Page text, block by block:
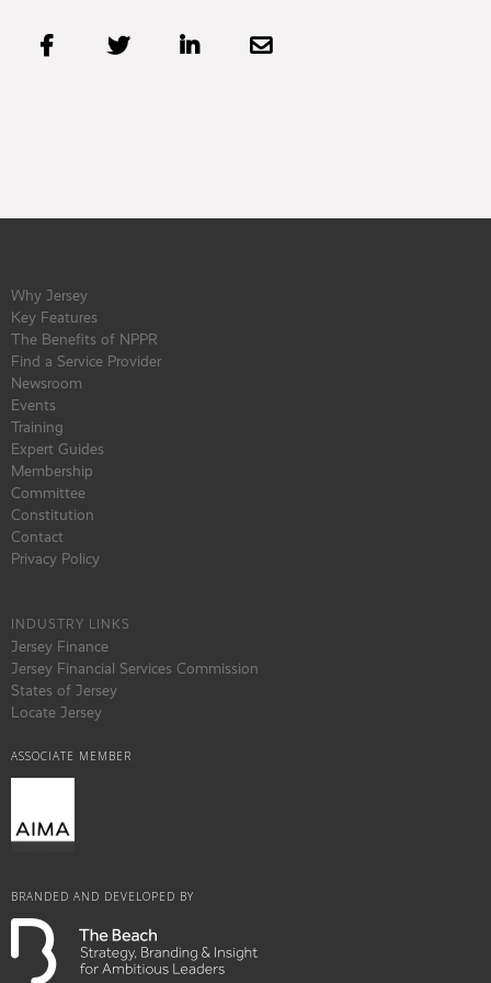
   
Why Jersey
Key Features
The Benefits of NPPR
Find a Service Provider
Newsroom
Events
Training
Expert Guides
Membership
Committee
Constitution
Contact
Privacy Policy
INDUSTRY LINKS
Jersey Finance
Jersey Financial Services Commission
States of Jersey
Locate Jersey
ASSOCIATE MEMBER
BRANDED AND DEVELOPED BY